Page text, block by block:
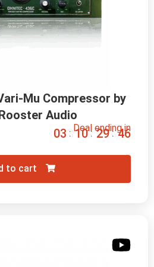
Mu Compressor by
Audio
Deal ending in
03 : 10 : 29 : 45
to cart